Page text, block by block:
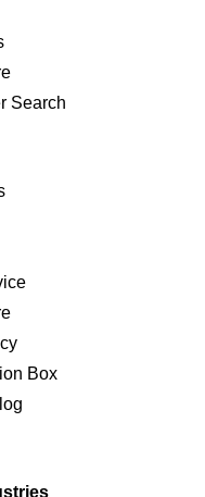
Search
Box